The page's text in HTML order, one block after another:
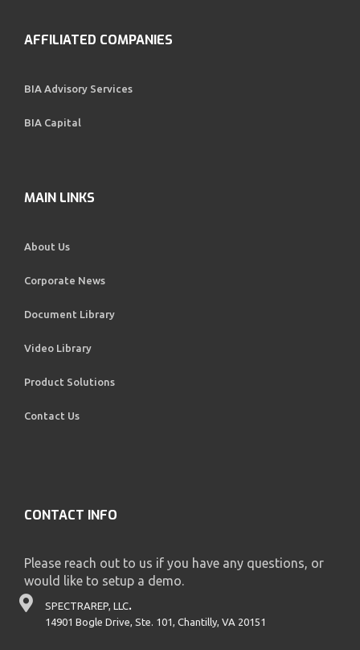
AFFILIATED COMPANIES
BIA Advisory Services
BIA Capital
MAIN LINKS
About Us
Corporate News
Document Library
Video Library
Product Solutions
Contact Us
CONTACT INFO
Please reach out to us if you have any questions, or
would like to setup a demo.
SPECTRAREP, LLC.
14901 Bogle Drive, Ste. 101, Chantilly, VA 20151